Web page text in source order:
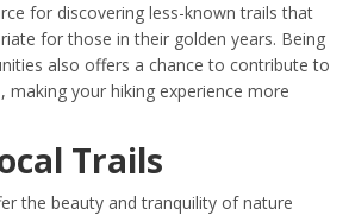
for discovering less-known trails that
for those in their golden years. Being
also offers a chance to contribute to
making your hiking experience more
Trails
the beauty and tranquility of nature